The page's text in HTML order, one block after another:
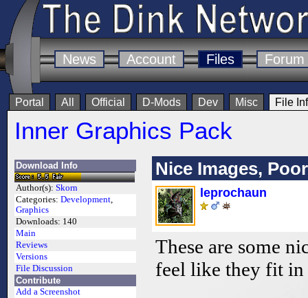
News Account Files Forum
Portal All Official D-Mods Dev Misc File
Inner Graphics Pack
Download Info
Author(s): Skorn
Categories: Development,
Graphics
Downloads: 140
Main
Reviews
Versions
File Discussion
Contribute
Add a Screenshot
Nice Images,
leprochaun
These are some
feel like they fit